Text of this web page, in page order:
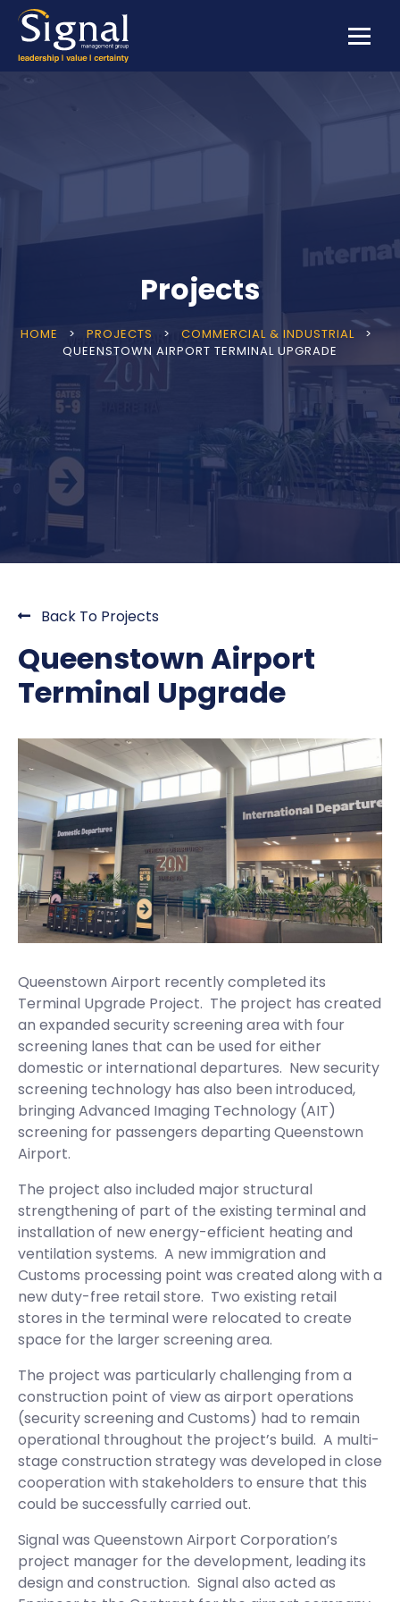
Projects
HOME > PROJECTS > COMMERCIAL & INDUSTRIAL
>
QUEENSTOWN AIRPORT TERMINAL UPGRADE
Back To Projects
Queenstown Airport
Terminal Upgrade
Queenstown Airport recently completed its
Terminal Upgrade Project. The project has created
an expanded security screening area with four
screening lanes that can be used for either
domestic or international departures. New security
screening technology has also been introduced,
bringing Advanced Imaging Technology (AIT)
screening for passengers departing Queenstown
Airport.
The project also included major structural
strengthening of part of the existing terminal and
installation of new energy-efficient heating and
ventilation systems. A new immigration and
Customs processing point was created along with a
new duty-free retail store. Two existing retail
stores in the terminal were relocated to create
space for the larger screening area.
The project was particularly challenging from a
construction point of view as airport operations
(security screening and Customs) had to remain
operational throughout the project’s build. A multi-
stage construction strategy was developed in close
cooperation with stakeholders to ensure that this
could be successfully carried out.
Signal was Queenstown Airport Corporation’s
project manager for the development, leading its
design and construction. Signal also acted as